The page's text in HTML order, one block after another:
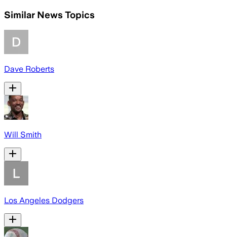
Similar News Topics
Dave Roberts
Will Smith
Los Angeles Dodgers